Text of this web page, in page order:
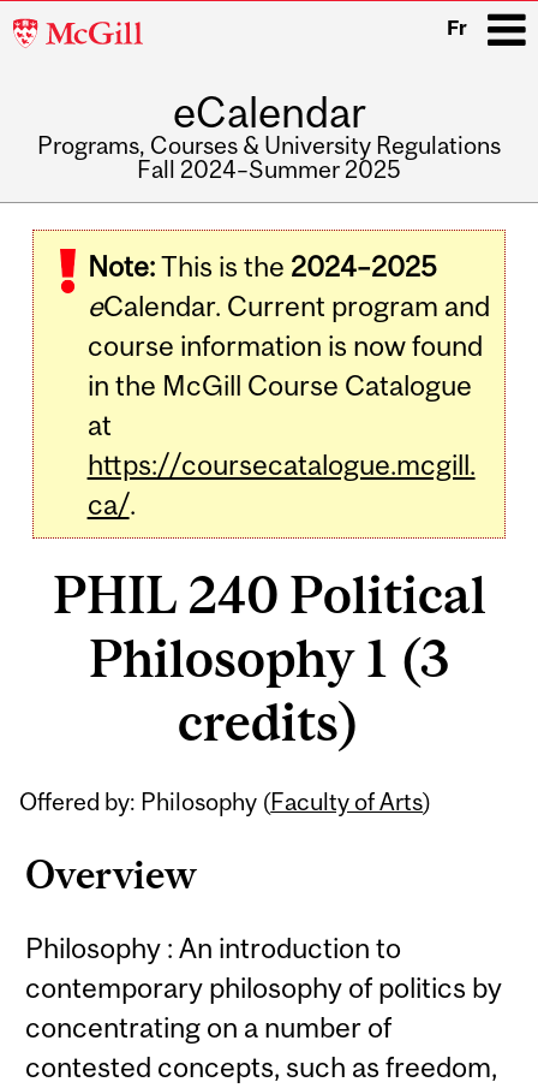
McGill
Fr
eCalendar
Programs, Courses & University Regulations
Fall 2024–Summer 2025
navigation
Note:This is the 2024–2025
eCalendar. Current program and
course information is now found
in the McGill Course Catalogue
at
https://coursecatalogue.mcgill.
ca/.
PHIL 240 Political
Philosophy 1 (3
credits)
Offered by: Philosophy (Faculty of Arts)
Overview
Philosophy : An introduction to
contemporary philosophy of politics by
concentrating on a number of
contested concepts, such as freedom,
Related